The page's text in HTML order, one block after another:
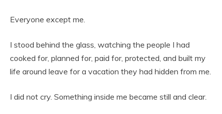
Everyone except me.
I stood behind the glass, watching the people I had
cooked for, planned for, paid for, protected, and built my
life around leave for a vacation they had hidden from me.
I did not cry. Something inside me became still and clear.